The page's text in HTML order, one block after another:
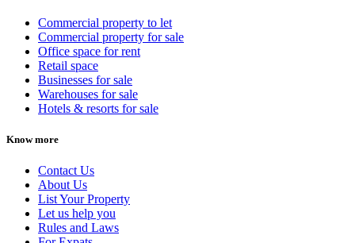
Commercial property to let
Commercial property for sale
Office space for rent
Retail space
Businesses for sale
Warehouses for sale
Hotels & resorts for sale
Know more
Contact Us
About Us
List Your Property
Let us help you
Rules and Laws